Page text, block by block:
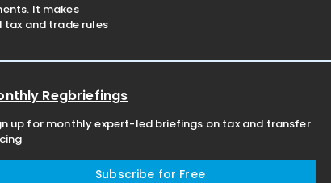
It makes
and trade rules
Regbriefings
up for monthly expert-led briefings on tax and transfer
Subscribe for Free